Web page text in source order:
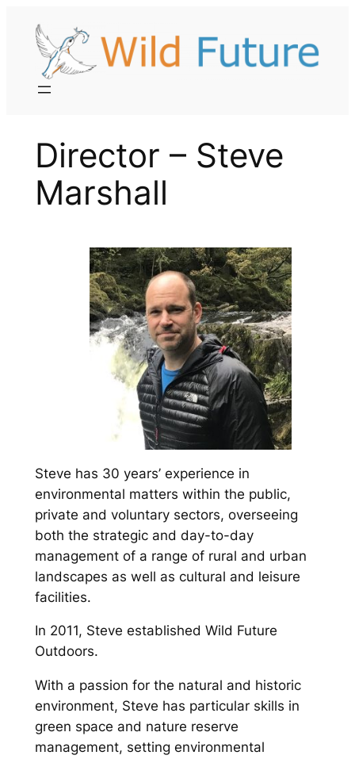
content
Director – Steve
Marshall
Steve has 30 years’ experience in
environmental matters within the public,
private and voluntary sectors, overseeing
both the strategic and day-to-day
management of a range of rural and urban
landscapes as well as cultural and leisure
facilities.
In 2011, Steve established Wild Future
Outdoors.
With a passion for the natural and historic
environment, Steve has particular skills in
green space and nature reserve
management, setting environmental